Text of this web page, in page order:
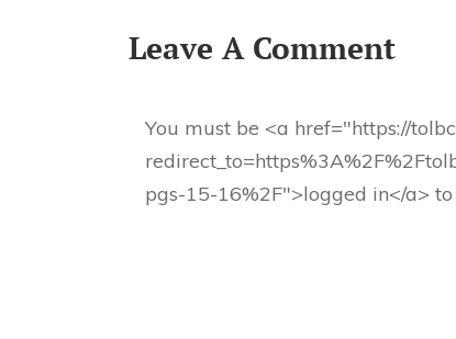
Leave A Comment
You must be <a href="https://
pgs-15-16%2F">logged in</a>